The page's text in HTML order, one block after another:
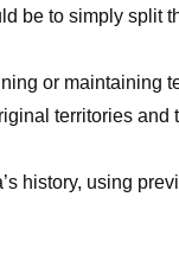
be to simply split
or maintaining
territories and
history, using